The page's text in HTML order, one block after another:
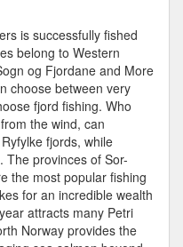
is successfully fished
belong to Western
og Fjordane and More
choose between very
fjord fishing. Who
the wind, can
fjords, while
The provinces of Sor-
the most popular fishing
for an incredible wealth
attracts many Petri
Norway provides the